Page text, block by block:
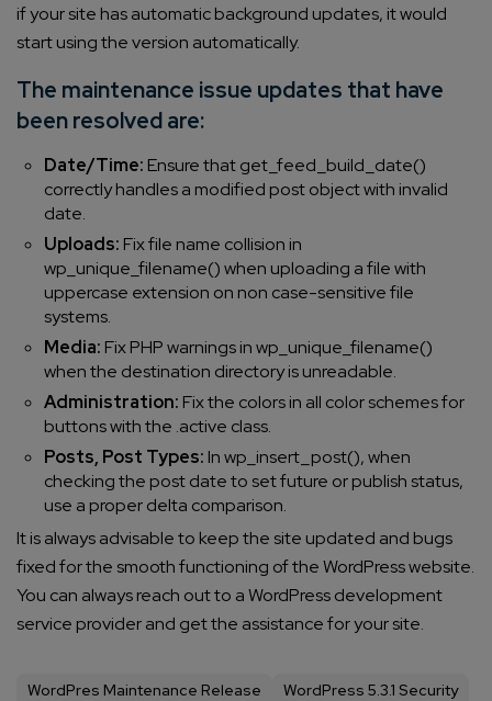
if your site has automatic background updates, it would
start using the version automatically.
The maintenance issue updates that have
been resolved are:
Date/Time: Ensure that get_feed_build_date()
correctly handles a modified post object with invalid
date.
Uploads: Fix file name collision in
wp_unique_filename() when uploading a file with
uppercase extension on non case-sensitive file
systems.
Media: Fix PHP warnings in wp_unique_filename()
when the destination directory is unreadable.
Administration: Fix the colors in all color schemes for
buttons with the .active class.
Posts, Post Types: In wp_insert_post(), when
checking the post date to set future or publish status,
use a proper delta comparison.
It is always advisable to keep the site updated and bugs
fixed for the smooth functioning of the WordPress website.
You can always reach out to a WordPress development
service provider and get the assistance for your site.
WordPres Maintenance Release
WordPress 5.3.1 Security